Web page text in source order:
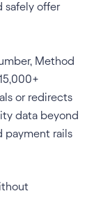
safely offer
Method
or redirects
data beyond
payment rails